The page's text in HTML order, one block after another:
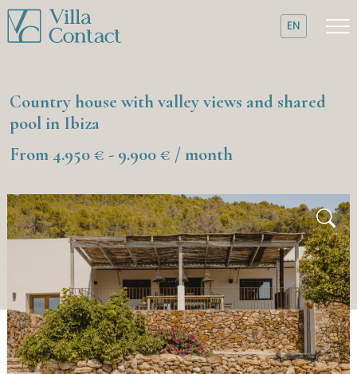
EN
Country house with valley views and shared
pool in Ibiza
From 4.950 € - 9.900 € / month